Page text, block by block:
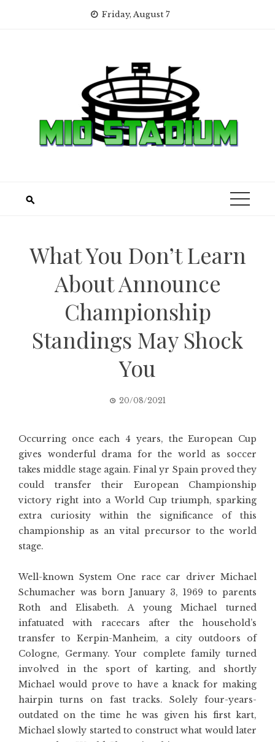
Friday, August 7
What You Don’t Learn
About Announce
Championship
Standings May Shock
You
20/08/2021
Occurring once each 4 years, the European Cup
gives wonderful drama for the world as soccer
takes middle stage again. Final yr Spain proved they
could transfer their European Championship
victory right into a World Cup triumph, sparking
extra curiosity within the significance of this
championship as an vital precursor to the world
stage.
Well-known System One race car driver Michael
Schumacher was born January 3, 1969 to parents
Roth and Elisabeth. A young Michael turned
infatuated with racecars after the household’s
transfer to Kerpin-Manheim, a city outdoors of
Cologne, Germany. Your complete family turned
involved in the sport of karting, and shortly
Michael would prove to have a knack for making
hairpin turns on fast tracks. Solely four-years-
outdated on the time he was given his first kart,
Michael slowly started to construct what would later